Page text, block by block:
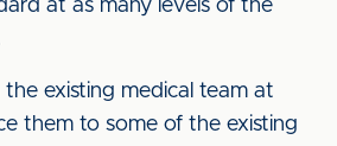
at as many levels of the
existing medical team at
them to some of the existing